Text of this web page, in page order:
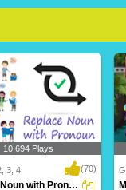
10,694 Plays
3, 4 (70)
Replace Noun with Pronoun